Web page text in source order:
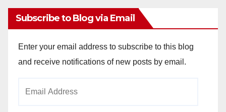
Subscribe to Blog via Email
Enter your email address to subscribe to this blog
and receive notifications of new posts by email.